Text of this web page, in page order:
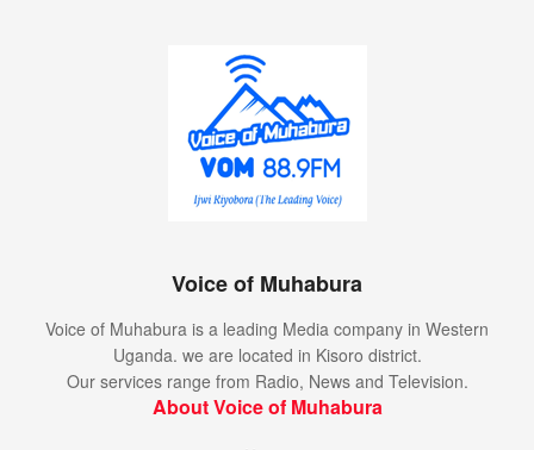
Voice of Muhabura
Voice of Muhabura is a leading Media company in Western
Uganda. we are located in Kisoro district.
Our services range from Radio, News and Television.
About Voice of Muhabura